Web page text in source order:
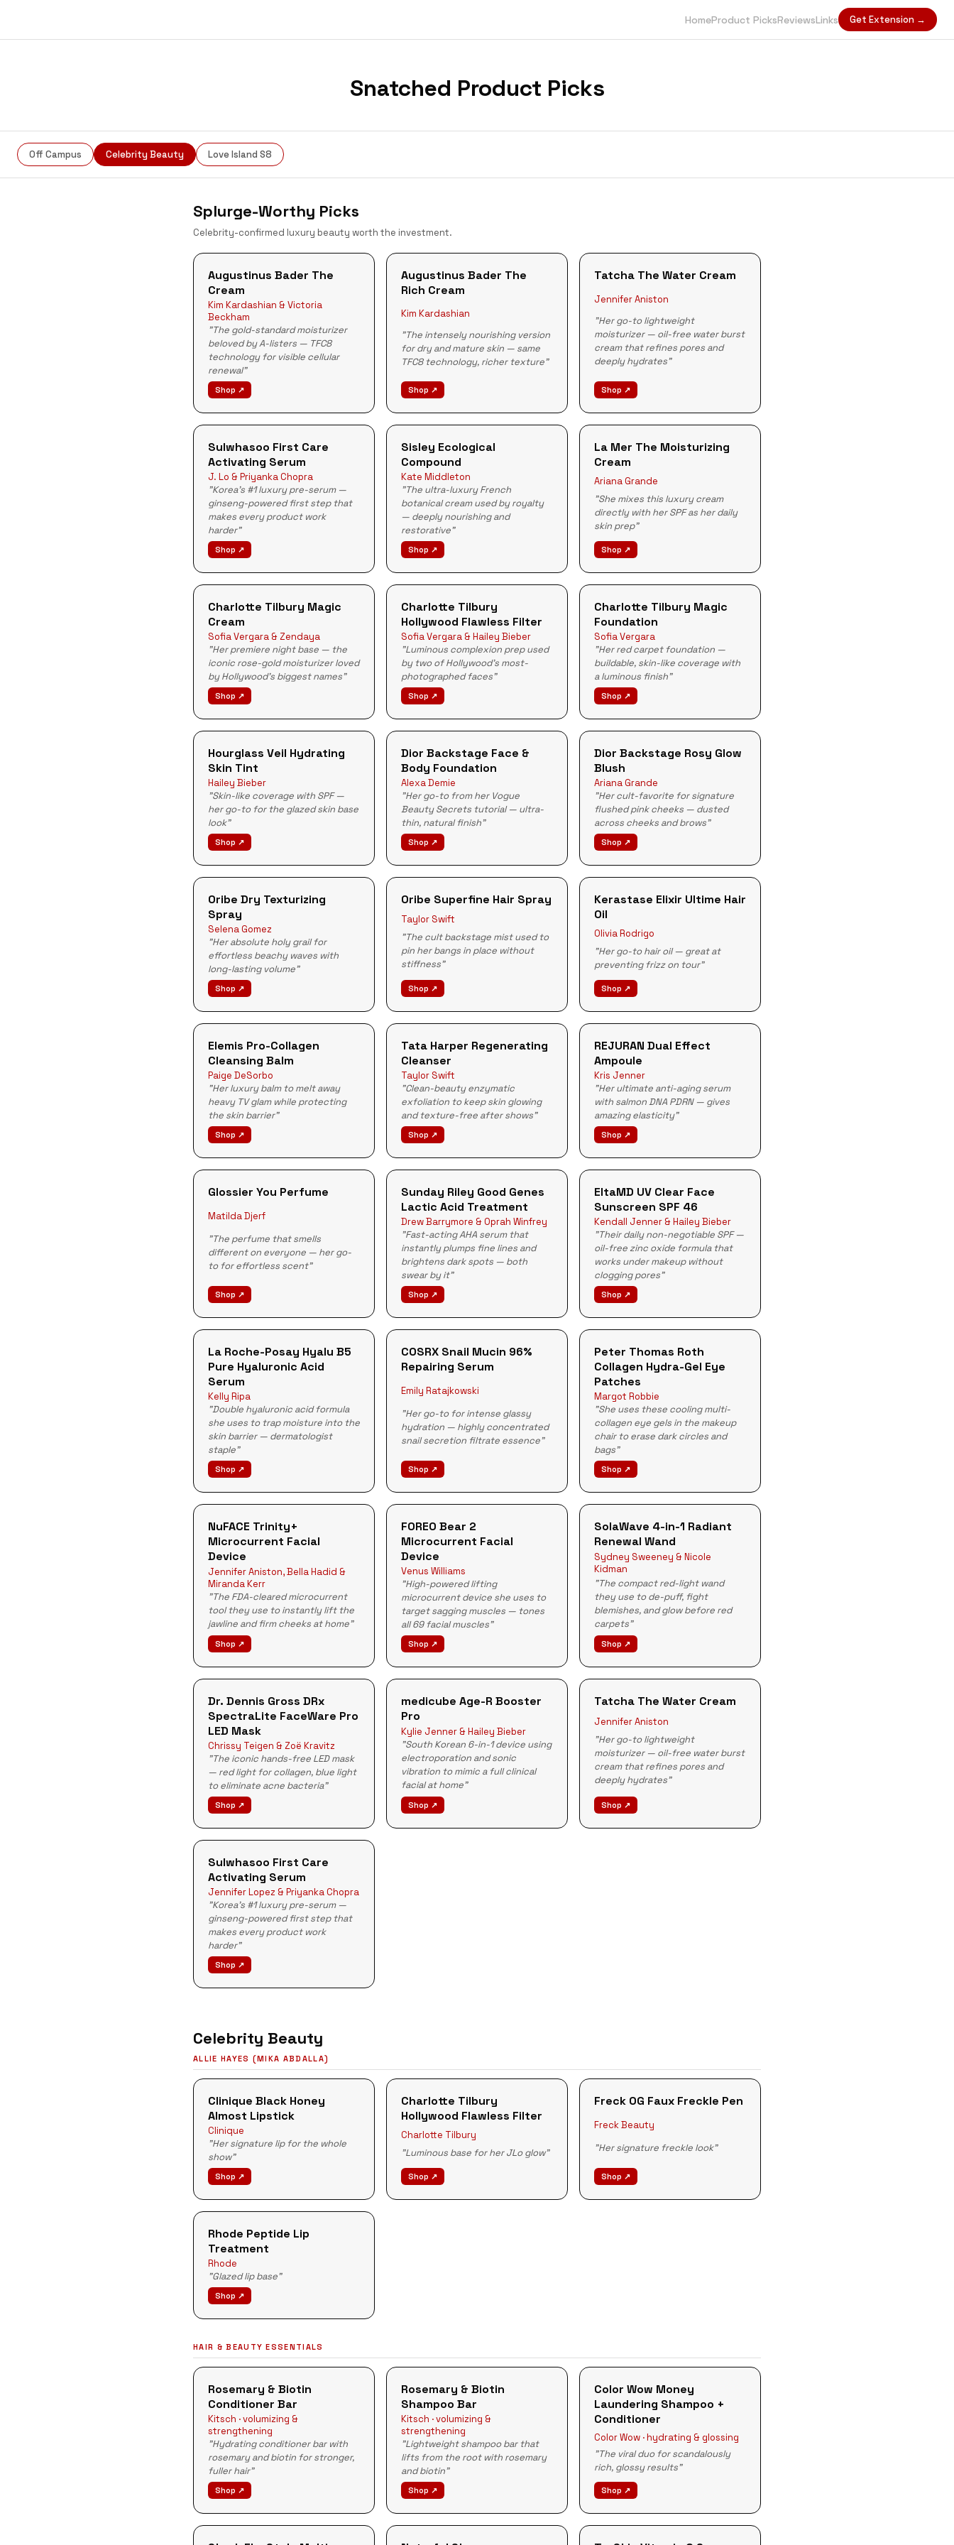
HomeProduct PicksReviewsLinks Get Extension →
Snatched Product Picks
Off Campus Celebrity Beauty Love Island S8
Splurge-Worthy Picks
Celebrity-confirmed luxury beauty worth the investment.
Augustinus Bader The
Cream
Kim Kardashian & Victoria
Beckham
"The gold-standard moisturizer
beloved by A-listers — TFC8
technology for visible cellular
renewal"
Shop ↗
Augustinus Bader The
Rich Cream
Kim Kardashian
"The intensely nourishing version
for dry and mature skin — same
TFC8 technology, richer texture"
Shop ↗
Tatcha The Water Cream
Jennifer Aniston
"Her go-to lightweight
moisturizer — oil-free water burst
cream that refines pores and
deeply hydrates"
Shop ↗
Sulwhasoo First Care
Activating Serum
J. Lo & Priyanka Chopra
"Korea's #1 luxury pre-serum —
ginseng-powered first step that
makes every product work
harder"
Shop ↗
Sisley Ecological
Compound
Kate Middleton
"The ultra-luxury French
botanical cream used by royalty
— deeply nourishing and
restorative"
Shop ↗
La Mer The Moisturizing
Cream
Ariana Grande
"She mixes this luxury cream
directly with her SPF as her daily
skin prep"
Shop ↗
Charlotte Tilbury Magic
Cream
Sofia Vergara & Zendaya
"Her premiere night base — the
iconic rose-gold moisturizer loved
by Hollywood's biggest names"
Shop ↗
Charlotte Tilbury
Hollywood Flawless Filter
Sofia Vergara & Hailey Bieber
"Luminous complexion prep used
by two of Hollywood's most-
photographed faces"
Shop ↗
Charlotte Tilbury Magic
Foundation
Sofia Vergara
"Her red carpet foundation —
buildable, skin-like coverage with
a luminous finish"
Shop ↗
Hourglass Veil Hydrating
Skin Tint
Hailey Bieber
"Skin-like coverage with SPF —
her go-to for the glazed skin base
look"
Shop ↗
Dior Backstage Face &
Body Foundation
Alexa Demie
"Her go-to from her Vogue
Beauty Secrets tutorial — ultra-
thin, natural finish"
Shop ↗
Dior Backstage Rosy Glow
Blush
Ariana Grande
"Her cult-favorite for signature
flushed pink cheeks — dusted
across cheeks and brows"
Shop ↗
Oribe Dry Texturizing
Spray
Selena Gomez
"Her absolute holy grail for
effortless beachy waves with
long-lasting volume"
Shop ↗
Oribe Superfine Hair Spray
Taylor Swift
"The cult backstage mist used to
pin her bangs in place without
stiffness"
Shop ↗
Kerastase Elixir Ultime Hair
Oil
Olivia Rodrigo
"Her go-to hair oil — great at
preventing frizz on tour"
Shop ↗
Elemis Pro-Collagen
Cleansing Balm
Paige DeSorbo
"Her luxury balm to melt away
heavy TV glam while protecting
the skin barrier"
Shop ↗
Tata Harper Regenerating
Cleanser
Taylor Swift
"Clean-beauty enzymatic
exfoliation to keep skin glowing
and texture-free after shows"
Shop ↗
REJURAN Dual Effect
Ampoule
Kris Jenner
"Her ultimate anti-aging serum
with salmon DNA PDRN — gives
amazing elasticity"
Shop ↗
Glossier You Perfume
Matilda Djerf
"The perfume that smells
different on everyone — her go-
to for effortless scent"
Shop ↗
Sunday Riley Good Genes
Lactic Acid Treatment
Drew Barrymore & Oprah Winfrey
"Fast-acting AHA serum that
instantly plumps fine lines and
brightens dark spots — both
swear by it"
Shop ↗
EltaMD UV Clear Face
Sunscreen SPF 46
Kendall Jenner & Hailey Bieber
"Their daily non-negotiable SPF —
oil-free zinc oxide formula that
works under makeup without
clogging pores"
Shop ↗
La Roche-Posay Hyalu B5
Pure Hyaluronic Acid
Serum
Kelly Ripa
"Double hyaluronic acid formula
she uses to trap moisture into the
skin barrier — dermatologist
staple"
Shop ↗
COSRX Snail Mucin 96%
Repairing Serum
Emily Ratajkowski
"Her go-to for intense glassy
hydration — highly concentrated
snail secretion filtrate essence"
Shop ↗
Peter Thomas Roth
Collagen Hydra-Gel Eye
Patches
Margot Robbie
"She uses these cooling multi-
collagen eye gels in the makeup
chair to erase dark circles and
bags"
Shop ↗
NuFACE Trinity+
Microcurrent Facial
Device
Jennifer Aniston, Bella Hadid &
Miranda Kerr
"The FDA-cleared microcurrent
tool they use to instantly lift the
jawline and firm cheeks at home"
Shop ↗
FOREO Bear 2
Microcurrent Facial
Device
Venus Williams
"High-powered lifting
microcurrent device she uses to
target sagging muscles — tones
all 69 facial muscles"
Shop ↗
SolaWave 4-in-1 Radiant
Renewal Wand
Sydney Sweeney & Nicole
Kidman
"The compact red-light wand
they use to de-puff, fight
blemishes, and glow before red
carpets"
Shop ↗
Dr. Dennis Gross DRx
SpectraLite FaceWare Pro
LED Mask
Chrissy Teigen & Zoë Kravitz
"The iconic hands-free LED mask
— red light for collagen, blue light
to eliminate acne bacteria"
Shop ↗
medicube Age-R Booster
Pro
Kylie Jenner & Hailey Bieber
"South Korean 6-in-1 device using
electroporation and sonic
vibration to mimic a full clinical
facial at home"
Shop ↗
Tatcha The Water Cream
Jennifer Aniston
"Her go-to lightweight
moisturizer — oil-free water burst
cream that refines pores and
deeply hydrates"
Shop ↗
Sulwhasoo First Care
Activating Serum
Jennifer Lopez & Priyanka Chopra
"Korea's #1 luxury pre-serum —
ginseng-powered first step that
makes every product work
harder"
Shop ↗
Celebrity Beauty
ALLIE HAYES (MIKA ABDALLA)
Clinique Black Honey
Almost Lipstick
Clinique
"Her signature lip for the whole
show"
Shop ↗
Charlotte Tilbury
Hollywood Flawless Filter
Charlotte Tilbury
"Luminous base for her JLo glow"
Shop ↗
Freck OG Faux Freckle Pen
Freck Beauty
"Her signature freckle look"
Shop ↗
Rhode Peptide Lip
Treatment
Rhode
"Glazed lip base"
Shop ↗
HAIR & BEAUTY ESSENTIALS
Rosemary & Biotin
Conditioner Bar
Kitsch · volumizing &
strengthening
"Hydrating conditioner bar with
rosemary and biotin for stronger,
fuller hair"
Shop ↗
Rosemary & Biotin
Shampoo Bar
Kitsch · volumizing &
strengthening
"Lightweight shampoo bar that
lifts from the root with rosemary
and biotin"
Shop ↗
Color Wow Money
Laundering Shampoo +
Conditioner
Color Wow · hydrating & glossing
"The viral duo for scandalously
rich, glossy results"
Shop ↗